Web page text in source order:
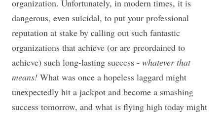
organization. Unfortunately, in modern times, it is
dangerous, even suicidal, to put your professional
reputation at stake by calling out such fantastic
organizations that achieve (or are preordained to
achieve) such long-lasting success - whatever that
means! What was once a hopeless laggard might
unexpectedly hit a jackpot and become a smashing
success tomorrow, and what is flying high today might